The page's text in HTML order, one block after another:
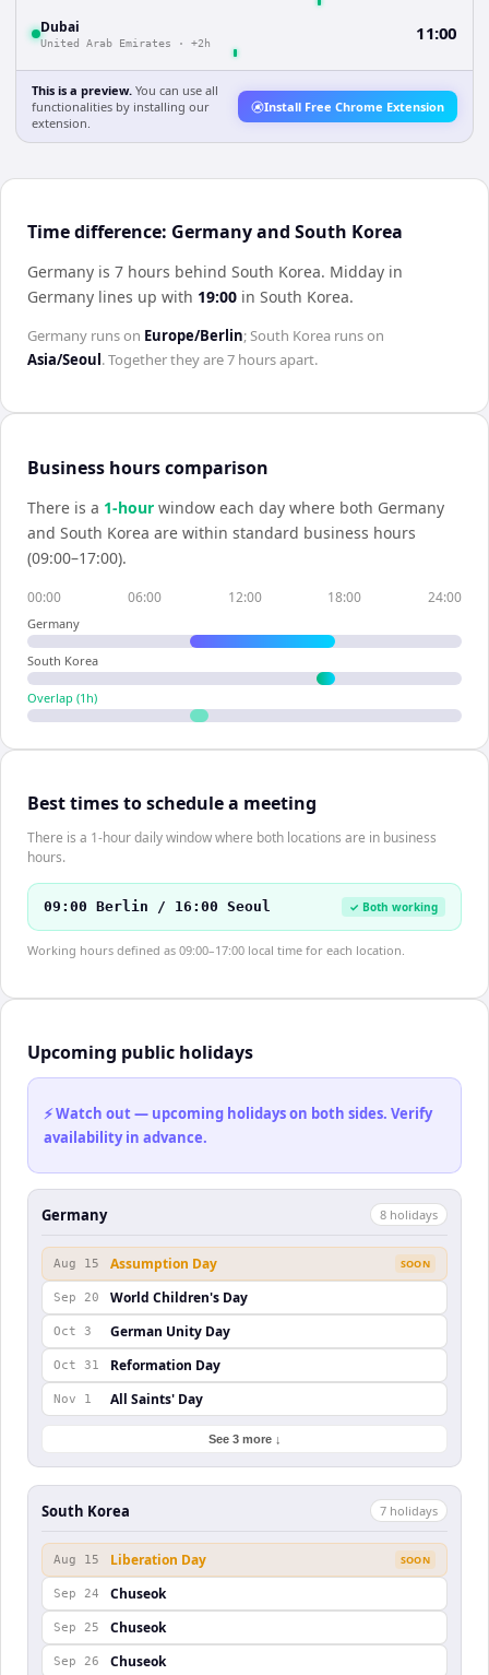
Dubai
United Arab Emirates · +2h 11:00
This is a preview. You can use all
functionalities by installing our
extension.
Install Free Chrome Extension
Time difference: Germany and South Korea
Germany is 7 hours behind South Korea. Midday in
Germany lines up with 19:00 in South Korea.
Germany runs on Europe/Berlin;South Korea runs on
Asia/Seoul . Together they are7 hoursapart.
Business hours comparison
There is a 1-hour window each day where both Germany
and South Korea are within standard business hours
(09:00–17:00).
00:00 06:00 12:00 18:00 24:00
Germany
South Korea
Overlap (1 h)
Best times to schedule a meeting
There is a 1-hour daily window where both locations are in business
hours.
09:00 Berlin / 16:00 Seoul ✓ Both working
Working hours defined as 09:00–17:00 local time for each location.
Upcoming public holidays
⚡ Watch out — upcoming holidays on both sides. Verify
availability in advance.
Germany 8 holidays
Aug 15 Assumption Day SOON
Sep 20 World Children's Day
Oct 3 German Unity Day
Oct 31 Reformation Day
Nov 1 All Saints' Day
See 3 more ↓
South Korea 7 holidays
Aug 15 Liberation Day SOON
Sep 24 Chuseok
Sep 25 Chuseok
Sep 26 Chuseok